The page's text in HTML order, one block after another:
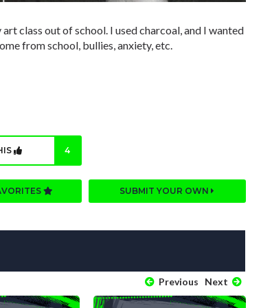
class out of school. I used charcoal, and I wanted
from school, bullies, anxiety, etc.
4
SUBMIT YOUR OWN
Previous Next